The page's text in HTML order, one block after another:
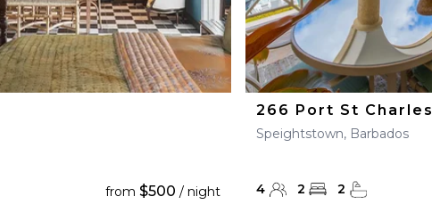
from$500 / night
266 Port St Charles
Speightstown, Barbados
4 2 2